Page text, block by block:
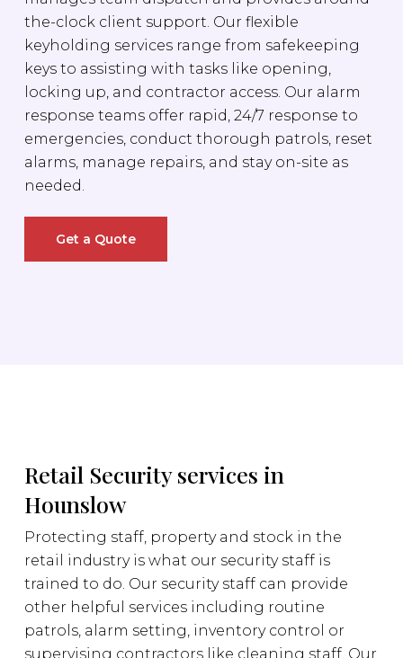
the-clock client support. Our flexible
keyholding services range from safekeeping
keys to assisting with tasks like opening,
locking up, and contractor access. Our alarm
response teams offer rapid, 24/7 response to
emergencies, conduct thorough patrols, reset
alarms, manage repairs, and stay on-site as
needed.
Get a Quote
Retail Security services in
Hounslow
Protecting staff, property and stock in the
retail industry is what our security staff is
trained to do. Our security staff can provide
other helpful services including routine
patrols, alarm setting, inventory control or
supervising contractors like cleaning staff. Our